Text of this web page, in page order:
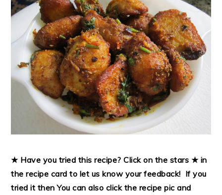
★ Have you tried this recipe? Click on the stars ★ in
the recipe card to let us know your feedback! If you
tried it thenYou can also click the recipe pic and